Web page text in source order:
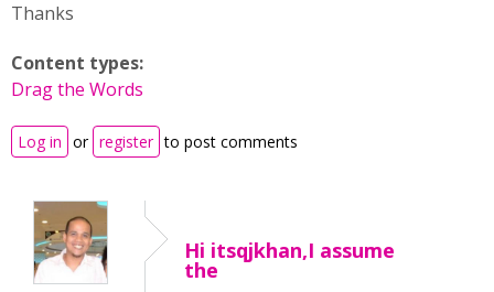
Thanks
Content types:
Drag the Words
Log in or register to post comments
Hi itsqjkhan,I assume
the